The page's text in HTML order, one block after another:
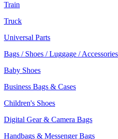
Train
Truck
Universal Parts
Bags / Shoes / Luggage / Accessories
Baby Shoes
Business Bags & Cases
Children's Shoes
Digital Gear & Camera Bags
Handbags & Messenger Bags